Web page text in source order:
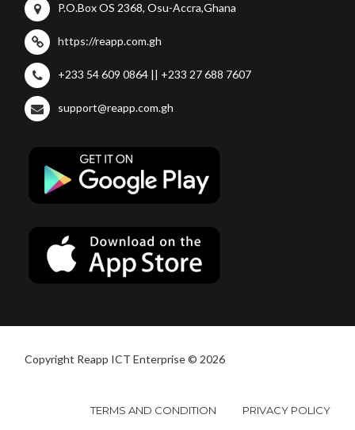
P.O.Box OS 2368, Osu-Accra,Ghana
https://reapp.com.gh
+233 54 609 0864 || +233 27 688 7607
support@reapp.com.gh
Copyright Reapp ICT Enterprise © 2026
TERMS AND CONDITION PRIVACY POLICY